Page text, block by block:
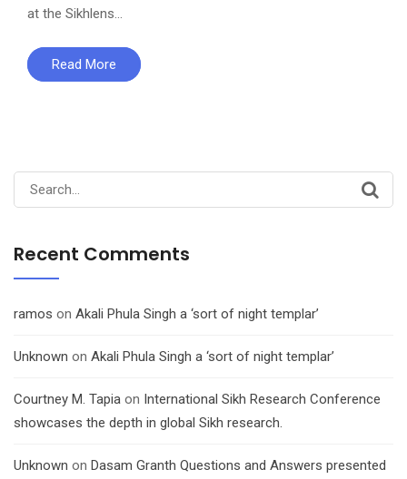
at the Sikhlens…
Read More
Search
for:
Recent Comments
ramos on Akali Phula Singh a ‘sort of night templar’
Unknown on Akali Phula Singh a ‘sort of night templar’
Courtney M. Tapia on International Sikh Research Conference
showcases the depth in global Sikh research.
Unknown on Dasam Granth Questions and Answers presented